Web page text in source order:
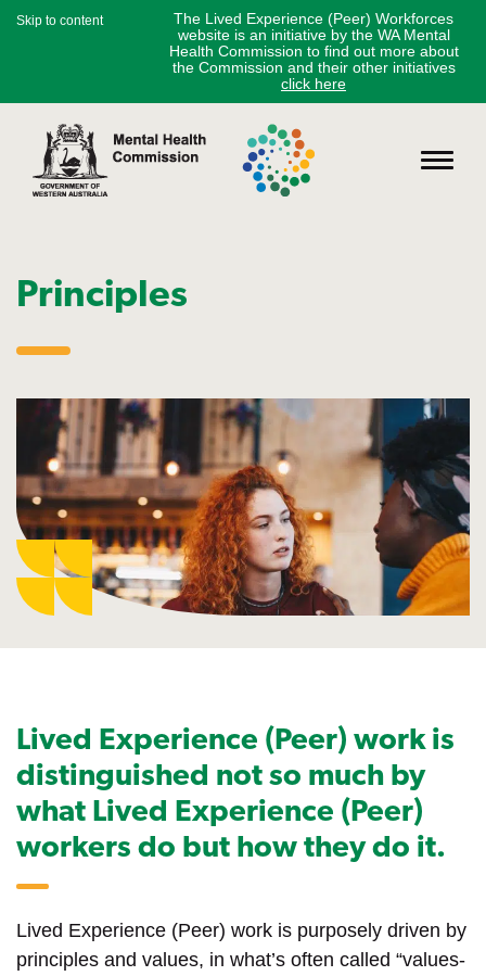
Skip to content
The Lived Experience (Peer) Workforces
website is an initiative by the WA Mental
Health Commission to find out more about
the Commission and their other initiatives
click here
Principles
Lived Experience (Peer) work is
distinguished not so much by
what Lived Experience (Peer)
workers do but how they do it.
Lived Experience (Peer) work is purposely driven by
principles and values, in what’s often called “values-